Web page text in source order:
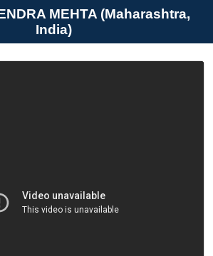
MEHTA (Maharashtra,
India)